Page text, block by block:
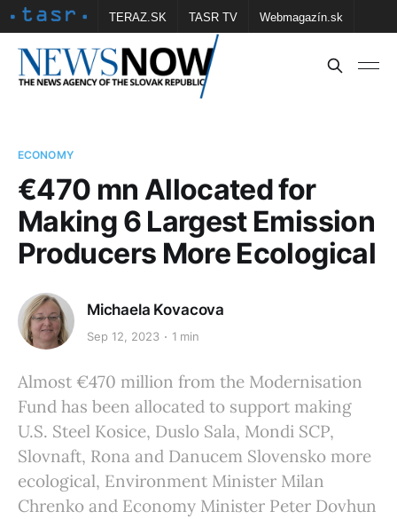
TERAZ.SK TASR TV Webmagazín.sk
Vtedy.sk FOTOBANKA TASR Školské
ECONOMY
€470 mn Allocated for
Making 6 Largest Emission
Producers More Ecological
Michaela Kovacova
Sep 12, 2023 1 min
Almost €470 million from the Modernisation
Fund has been allocated to support making
U.S. Steel Kosice, Duslo Sala, Mondi SCP,
Slovnaft, Rona and Danucem Slovensko more
ecological, Environment Minister Milan
Chrenko and Economy Minister Peter Dovhun